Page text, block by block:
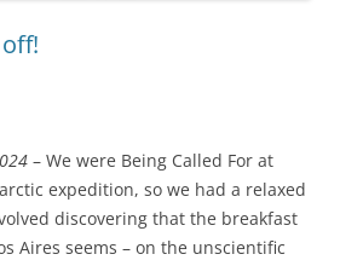
– We were Being Called For at
expedition, so we had a relaxed
discovering that the breakfast
Aires seems – on the unscientific